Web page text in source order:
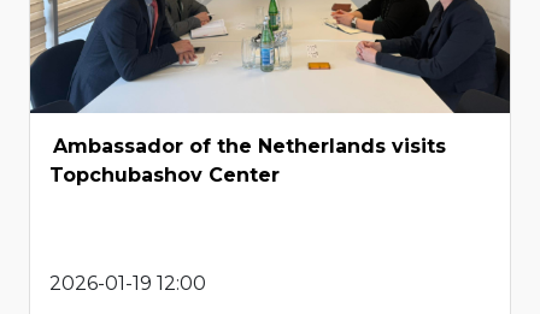
Ambassador of the Netherlands visits
Topchubashov Center
2026-01-19 12:00